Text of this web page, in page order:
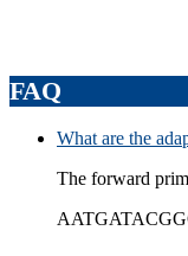
FAQ
What are the
The forward